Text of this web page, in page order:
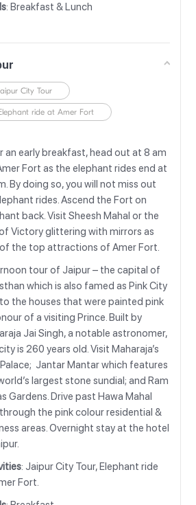
: Breakfast & Lunch
City Tour
ride at Amer Fort
an early breakfast, head out at 8 am
Fort as the elephant rides end at
By doing so, you will not miss out
rides. Ascend the Fort on
back. Visit Sheesh Mahal or the
Victory glittering with mirrors as
the top attractions of Amer Fort.
tour of Jaipur – the capital of
which is also famed as Pink City
the houses that were painted pink
of a visiting Prince. Built by
Jai Singh, a notable astronomer,
is 260 years old. Visit Maharaja’s
Jantar Mantar which features
largest stone sundial; and Ram
Gardens. Drive past Hawa Mahal
the pink colour residential &
areas. Overnight stay at the hotel
: Jaipur City Tour, Elephant ride
Fort.